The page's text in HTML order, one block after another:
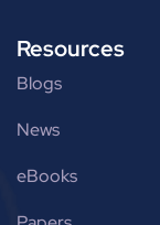
Resources
Blogs
News
eBooks